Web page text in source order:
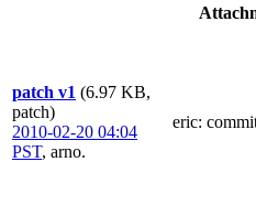
patch v1 (6.97 KB,
patch)
2010-02-20 04:04
PST, arno.
eric: